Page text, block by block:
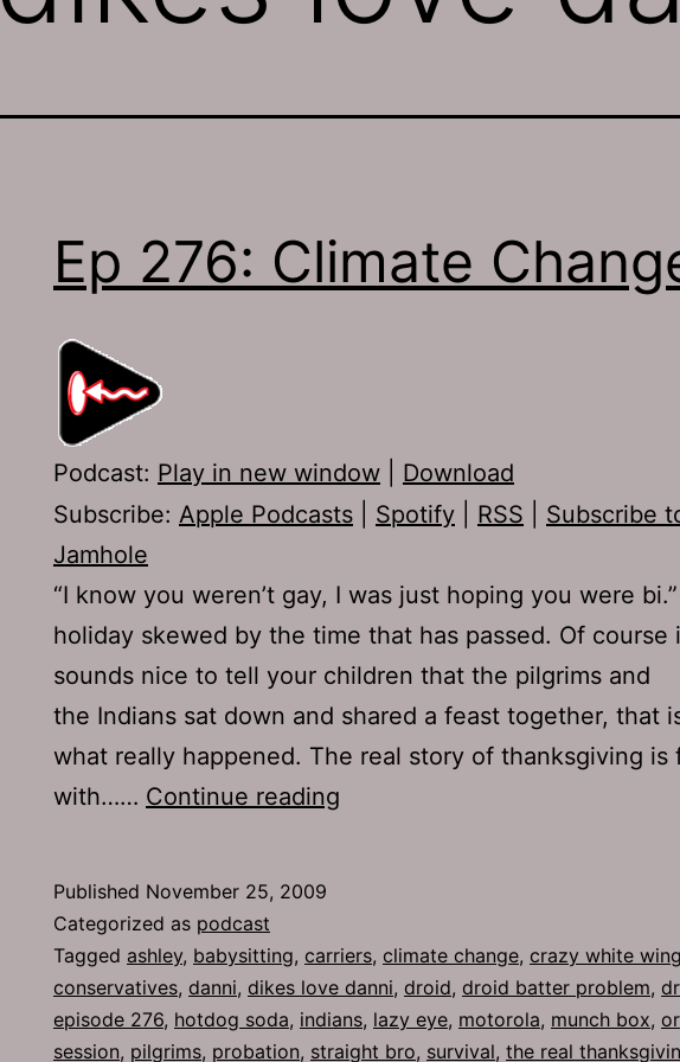
Ep 276: Climate
Podcast: Play in new window
Download
Subscribe: Apple Podcasts Spotify RSS
Subscribe
Jamhole
“I know you weren’t gay, I was just hoping you were
holiday skewed by the time that has passed. Of course
sounds nice to tell your children that the pilgrims and
the Indians sat down and shared a feast together, that
what really happened. The real story of thanksgiving is
with…… Continue reading
Published November 25, 2009
Categorized as podcast
Tagged ashley, babysitting, carriers, climate change, crazy white
conservatives, danni, dikes love danni, droid, droid batter problem,
episode 276, hotdog soda, indians, lazy eye, motorola, munch box,
session, pilgrims, probation, straight bro, survival, the real